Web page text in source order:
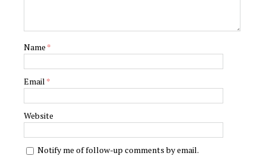
Name *
Email *
Website
Notify me of follow-up comments by email.